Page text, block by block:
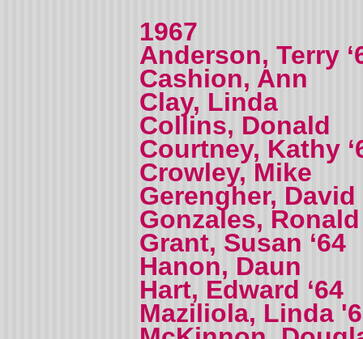
1967
Anderson, Terry
Cashion, Ann
Clay, Linda
Collins, Donald
Courtney, Kathy
Crowley, Mike
Gerengher, David
Gonzales, Ronald
Grant, Susan ‘64
Hanon, Daun
Hart, Edward ‘64
Maziliola, Linda